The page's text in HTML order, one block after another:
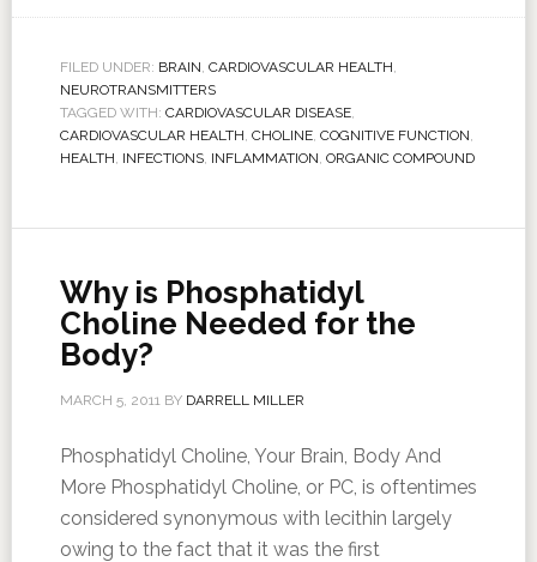
FILED UNDER: BRAIN, CARDIOVASCULAR HEALTH,
NEUROTRANSMITTERS
TAGGED WITH: CARDIOVASCULAR DISEASE,
CARDIOVASCULAR HEALTH, CHOLINE, COGNITIVE FUNCTION,
HEALTH, INFECTIONS, INFLAMMATION, ORGANIC COMPOUND
Why is Phosphatidyl
Choline Needed for the
Body?
MARCH 5, 2011BY DARRELL MILLER
Phosphatidyl Choline, Your Brain, Body And
More Phosphatidyl Choline, or PC, is oftentimes
considered synonymous with lecithin largely
owing to the fact that it was the first